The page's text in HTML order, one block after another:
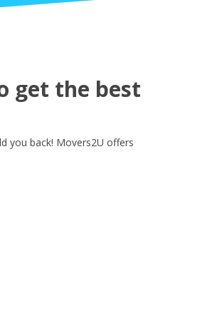
get the best
you back! Movers2U offers